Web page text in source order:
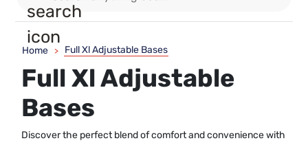
Home > Full Xl Adjustable Bases
Full Xl Adjustable
Bases
Discover the perfect blend of comfort and convenience with